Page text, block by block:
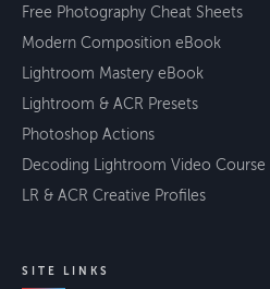
Free Photography Cheat Sheets
Modern Composition eBook
Lightroom Mastery eBook
Lightroom & ACR Presets
Photoshop Actions
Decoding Lightroom Video Course
LR & ACR Creative Profiles
SITE LINKS